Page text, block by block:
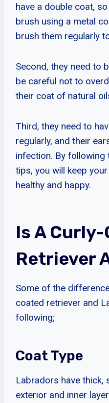
have a double coat,
brush using a metal
brush them regularly
Second, they need to
be careful not to
their coat of natural
Third, they need to
regularly, and their
infection. By
tips, you will keep
healthy and happy.
Is A
Retriever
Some of the
coated retriever and
following;
Coat Type
Labradors have thick,
exterior and inner